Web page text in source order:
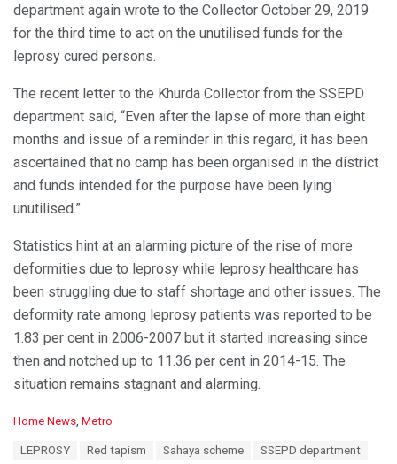
department again wrote to the Collector October 29, 2019
for the third time to act on the unutilised funds for the
leprosy cured persons.
The recent letter to the Khurda Collector from the SSEPD
department said, “Even after the lapse of more than eight
months and issue of a reminder in this regard, it has been
ascertained that no camp has been organised in the district
and funds intended for the purpose have been lying
unutilised.”
Statistics hint at an alarming picture of the rise of more
deformities due to leprosy while leprosy healthcare has
been struggling due to staff shortage and other issues. The
deformity rate among leprosy patients was reported to be
1.83 per cent in 2006-2007 but it started increasing since
then and notched up to 11.36 per cent in 2014-15. The
situation remains stagnant and alarming.
C
Home News Metro
LEPROSY Red tapism Sahaya scheme SSEPD department